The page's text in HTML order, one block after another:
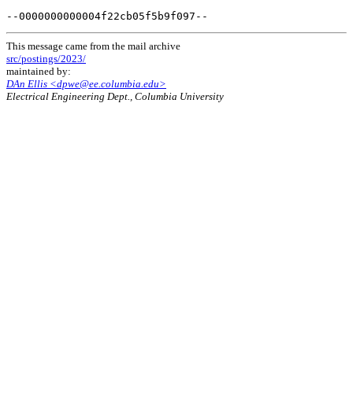
This message came from the mail archive
src/postings/2023/
maintained by:
DAn Ellis <dpwe@ee.columbia.edu>
Electrical Engineering Dept., Columbia University